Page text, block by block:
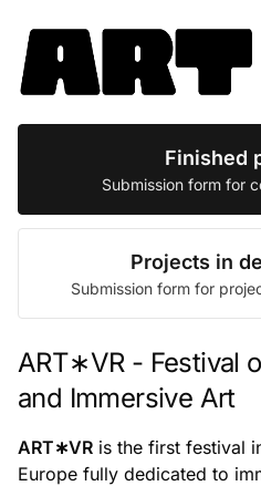
Finished
Submission form for
Projects in
Submission form for
ART∗VR - Festival
and Immersive Art
ART∗VR is the first festival
Europe fully dedicated to